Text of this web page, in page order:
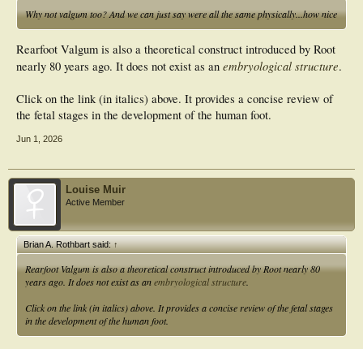
Why not valgum too? And we can just say were all the same physically...how nice
Rearfoot Valgum is also a theoretical construct introduced by Root
nearly 80 years ago. It does not exist as an embryological structure.
Click on the link (in italics) above. It provides a concise review of
the fetal stages in the development of the human foot.
Jun 1, 2026
Louise Muir
Active Member
Brian A. Rothbart said:↑
Rearfoot Valgum is also a theoretical construct introduced by Root nearly 80
years ago. It does not exist as anembryological structure
Click on the link (in italics) above. It provides a concise review of the fetal stages
in the development of the human foot.